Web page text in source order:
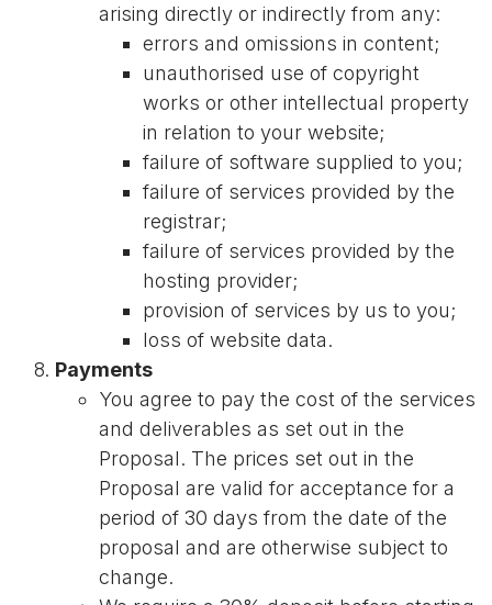
arising directly or indirectly from any:
errors and omissions in content;
unauthorised use of copyright
works or other intellectual property
in relation to your website;
failure of software supplied to you;
failure of services provided by the
registrar;
failure of services provided by the
hosting provider;
provision of services by us to you;
loss of website data.
Payments
You agree to pay the cost of the services
and deliverables as set out in the
Proposal. The prices set out in the
Proposal are valid for acceptance for a
period of 30 days from the date of the
proposal and are otherwise subject to
change.